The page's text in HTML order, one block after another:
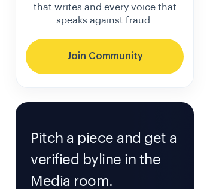
that writes and every voice that
speaks against fraud.
Join Community
Pitch a piece and get a
verified byline in the
Media room.